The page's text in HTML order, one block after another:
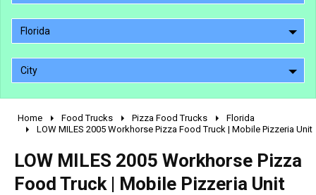
Florida
City
2010 - 2026
1990 - 1999
1980 - 1989
Home Food Trucks Pizza Food Trucks
Florida
LOW MILES 2005 Workhorse Pizza Food Truck | Mobile Pizzeria Unit
LOW MILES 2005 Workhorse Pizza
Food Truck | Mobile Pizzeria Unit